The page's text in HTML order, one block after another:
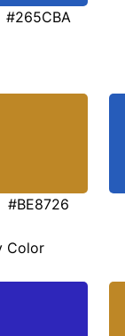
#265CBA
#BE8726
Color